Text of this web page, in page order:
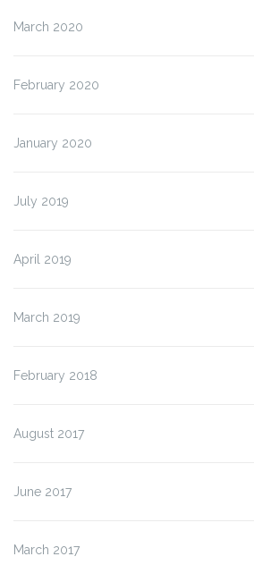
March 2020
February 2020
January 2020
July 2019
April 2019
March 2019
February 2018
August 2017
June 2017
March 2017